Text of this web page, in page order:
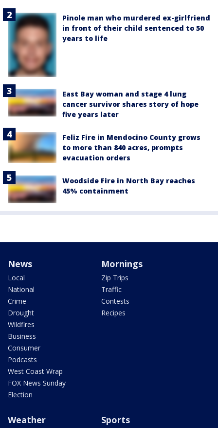
Pinole man who murdered ex-girlfriend
in front of their child sentenced to 50
years to life
East Bay woman and stage 4 lung
cancer survivor shares story of hope
five years later
Feliz Fire in Mendocino County grows
to more than 840 acres, prompts
evacuation orders
Woodside Fire in North Bay reaches
45% containment
News
Local
National
Crime
Drought
Wildfires
Business
Consumer
Podcasts
West Coast Wrap
FOX News Sunday
Election
Mornings
Zip Trips
Traffic
Contests
Recipes
Weather Sports